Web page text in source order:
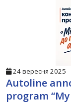
24 вересня 2025
Autoline
program